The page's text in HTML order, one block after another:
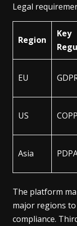
Legal
Region
Key
EU
US
Asia
The platform
major regions
compliance.